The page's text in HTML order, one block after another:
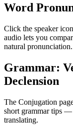
Word
Click the speaker
audio lets you
natural pronunciation.
Grammar:
Declension
The Conjugation
short grammar tips
translating.